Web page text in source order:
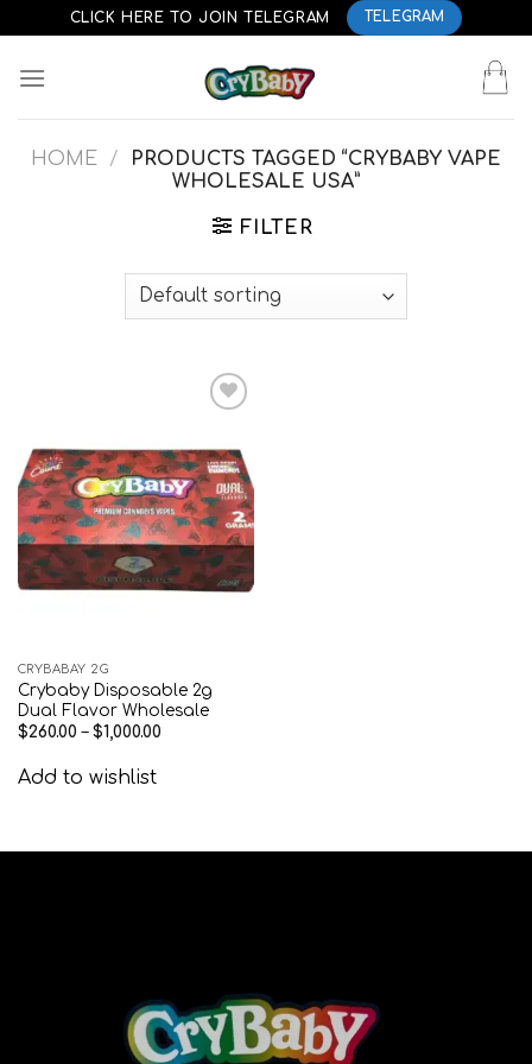
to
content
CLICK HERE TO JOIN TELEGRAM TELEGRAM
HOME /
PRODUCTS TAGGED “CRYBABY VAPE
WHOLESALE USA”
FILTER
CRYBABAY 2G
Crybaby Disposable 2g
Dual Flavor Wholesale
$260.00 – $1,000.00
Add to wishlist